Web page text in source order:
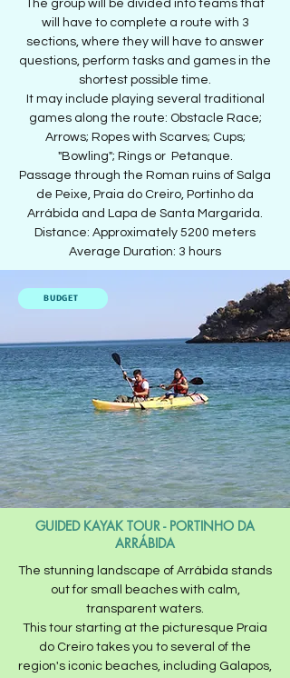
The group will be divided into teams that
will have to complete a route with 3
sections, where they will have to answer
questions, perform tasks and games in the
shortest possible time.
It may include playing several traditional
games along the route: Obstacle Race;
Arrows; Ropes with Scarves; Cups;
"Bowling"; Rings or Petanque.
Passage through the Roman ruins of Salga
de Peixe, Praia do Creiro, Portinho da
Arrábida and Lapa de Santa Margarida.
Distance: Approximately 5200 meters
Average Duration: 3 hours
BUDGET
GUIDED KAYAK TOUR - PORTINHO DA
ARRÁBIDA
The stunning landscape of Arrábida stands
out for small beaches with calm,
transparent waters.​
This tour starting at the picturesque Praia
do Creiro takes you to several of the
region's iconic beaches, including Galapos,